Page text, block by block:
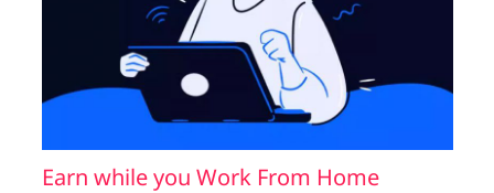
Earn while you Work From Home